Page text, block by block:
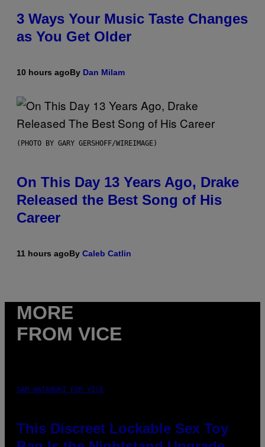
3 Ways Your Music Taste Changes
as You Get Older
10 hours agoBy Dan Milam
(PHOTO BY GARY GERSHOFF/WIREIMAGE)
On This Day 13 Years Ago, Drake
Released the Best Song of His
Career
11 hours agoBy Caleb Catlin
MORE
FROM VICE
SAM WATANUKI FOR VICE
This Discreet Lockable Sex Toy